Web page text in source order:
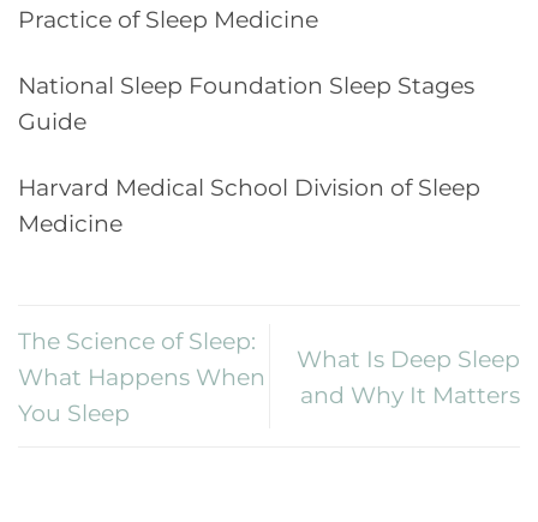
Practice of Sleep Medicine
National Sleep Foundation Sleep Stages
Guide
Harvard Medical School Division of Sleep
Medicine
The Science of Sleep:
What Happens When
You Sleep
What Is Deep Sleep
and Why It Matters